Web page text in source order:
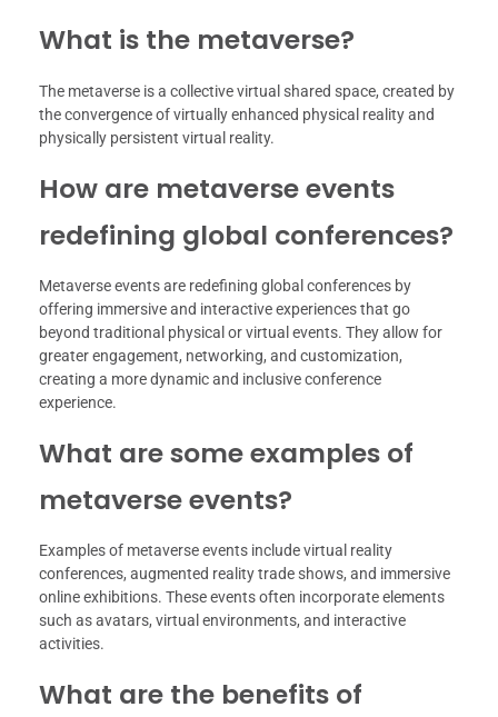
What is the metaverse?
The metaverse is a collective virtual shared space, created by
the convergence of virtually enhanced physical reality and
physically persistent virtual reality.
How are metaverse events
redefining global conferences?
Metaverse events are redefining global conferences by
offering immersive and interactive experiences that go
beyond traditional physical or virtual events. They allow for
greater engagement, networking, and customization,
creating a more dynamic and inclusive conference
experience.
What are some examples of
metaverse events?
Examples of metaverse events include virtual reality
conferences, augmented reality trade shows, and immersive
online exhibitions. These events often incorporate elements
such as avatars, virtual environments, and interactive
activities.
What are the benefits of